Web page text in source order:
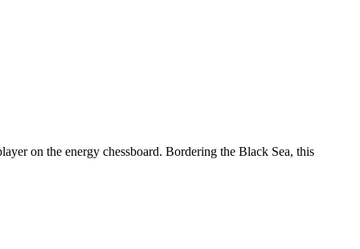
on the energy chessboard. Bordering the Black Sea, this